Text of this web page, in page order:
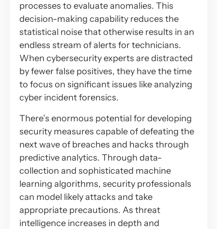
processes to evaluate anomalies. This
decision-making capability reduces the
statistical noise that otherwise results in an
endless stream of alerts for technicians.
When cybersecurity experts are distracted
by fewer false positives, they have the time
to focus on significant issues like analyzing
cyber incident forensics.
There’s enormous potential for developing
security measures capable of defeating the
next wave of breaches and hacks through
predictive analytics. Through data-
collection and sophisticated machine
learning algorithms, security professionals
can model likely attacks and take
appropriate precautions. As threat
intelligence increases in depth and